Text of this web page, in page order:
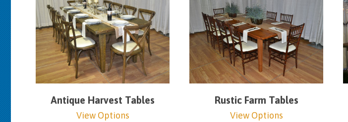
Antique Harvest Tables
View Options
Rustic Farm Tables
View Options